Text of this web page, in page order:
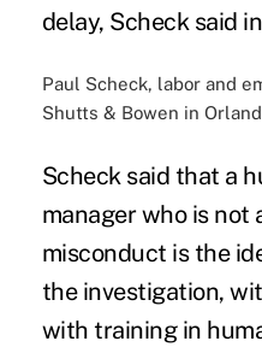
delay, Scheck said
Paul Scheck, labor and
Shutts & Bowen in
Scheck said that a
manager who is not
misconduct is the
the investigation,
with training in